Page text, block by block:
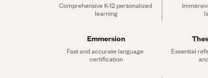
Comprehensive K-12 personalized
learning
Emmersion
Fast and accurate language
certification
Essential